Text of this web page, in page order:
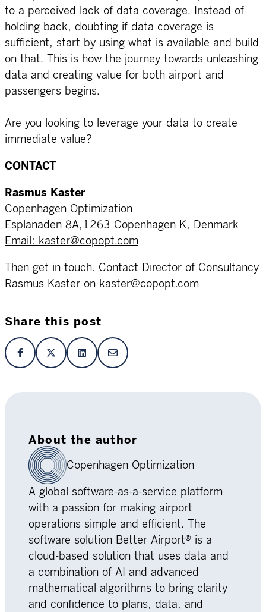
to a perceived lack of data coverage. Instead of
holding back, doubting if data coverage is
sufficient, start by using what is available and build
on that. This is how the journey towards unleashing
data and creating value for both airport and
passengers begins.
Are you looking to leverage your data to create
immediate value?
CONTACT
Rasmus Kaster
Copenhagen Optimization
Esplanaden 8A,1263 Copenhagen K, Denmark
Email: kaster@copopt.com
Then get in touch. Contact Director of Consultancy
Rasmus Kaster on kaster@copopt.com
Share this post
About the author
Copenhagen Optimization
A global software-as-a-service platform
with a passion for making airport
operations simple and efficient. The
software solution Better Airport® is a
cloud-based solution that uses data and
a combination of AI and advanced
mathematical algorithms to bring clarity
and confidence to plans, data, and